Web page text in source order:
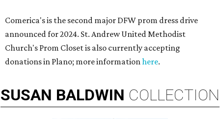
Comerica's is the second major DFW prom dress drive
announced for 2024. St. Andrew United Methodist
Church's Prom Closet is also currently accepting
donations in Plano; more informationhere.
SUSAN BALDWIN COLLECTION